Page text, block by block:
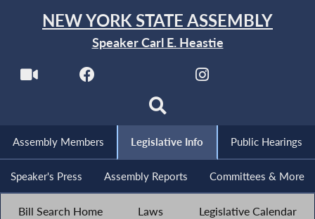
NEW YORK STATE ASSEMBLY
Speaker Carl E. Heastie
Assembly Members Legislative Info Public Hearings
Speaker's Press Assembly Reports Committees & More
Bill Search Home Laws Legislative Calendar